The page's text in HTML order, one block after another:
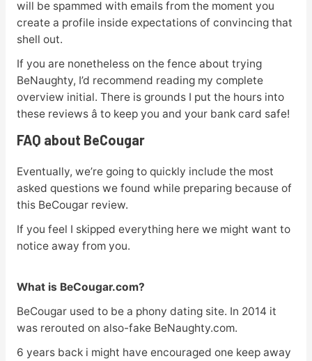
will be spammed with emails from the moment you
create a profile inside expectations of convincing that
shell out.
If you are nonetheless on the fence about trying
BeNaughty, I’d recommend reading my complete
overview initial. There is grounds I put the hours into
these reviews â to keep you and your bank card safe!
FAQ about BeCougar
Eventually, we’re going to quickly include the most
asked questions we found while preparing because of
this BeCougar review.
If you feel I skipped everything here we might want to
notice away from you.
What is BeCougar.com?
BeCougar used to be a phony dating site. In 2014 it
was rerouted on also-fake BeNaughty.com.
6 years back i might have encouraged one keep away